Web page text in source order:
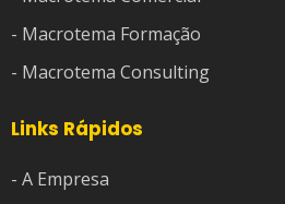
- Macrotema Formação
- Macrotema Consulting
Links Rápidos
- A Empresa